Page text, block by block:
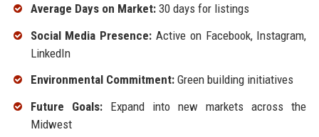
Average Days on Market:30 days for listings
Social Media Presence: Active on Facebook, Instagram,
LinkedIn
Environmental Commitment:Green building initiatives
Future Goals:Expand into new markets across the
Midwest